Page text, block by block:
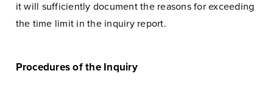
it will sufficiently document the reasons for exceeding
the time limit in the inquiry report.
Procedures of the Inquiry